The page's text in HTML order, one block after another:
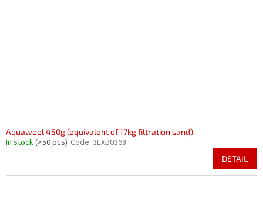
Aquawool 450g (equivalent of 17kg filtration sand)
In stock(>50 pcs) Code: 3EXB0368
DETAIL